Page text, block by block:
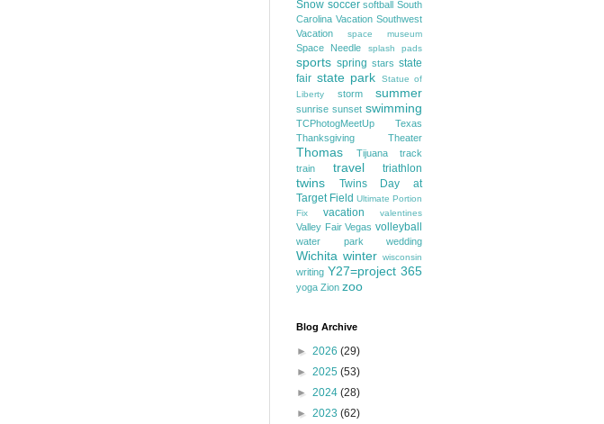
Snow soccer softball South
Carolina Vacation Southwest
Vacation
space museum
Space Needle splash pads
sports spring stars state
fair state park
Statue of
Liberty
storm summer
sunrise sunset swimming
TCPhotogMeetUp
Texas
Thanksgiving
Theater
Thomas Tijuana
track
train
travel triathlon
twins
Twins Day at
Target Field Ultimate Portion
Fix
vacation valentines
Valley Fair Vegas volleyball
water park wedding
Wichita winter wisconsin
writing Y27=project 365
yoga Zion zoo
Blog Archive
► 2026 (29)
► 2025 (53)
► 2024 (28)
► 2023 (62)